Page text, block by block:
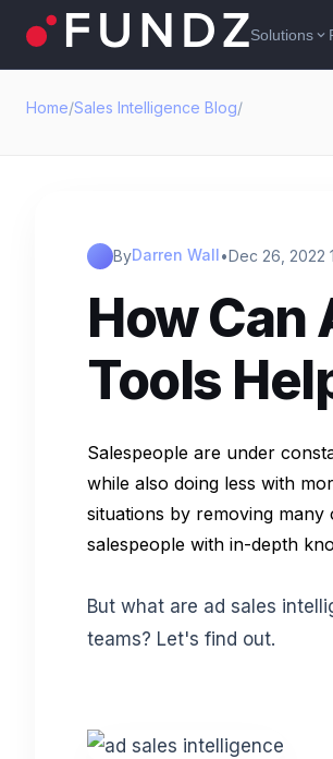
Solutions expand_more
Home/Sales Intelligence Blog/
ByDarren Wall•Dec 26, 2022
How Can
Tools
Salespeople are under
while also doing less with
situations by removing many
salespeople with in-depth
But what are ad sales
teams? Let's find out.